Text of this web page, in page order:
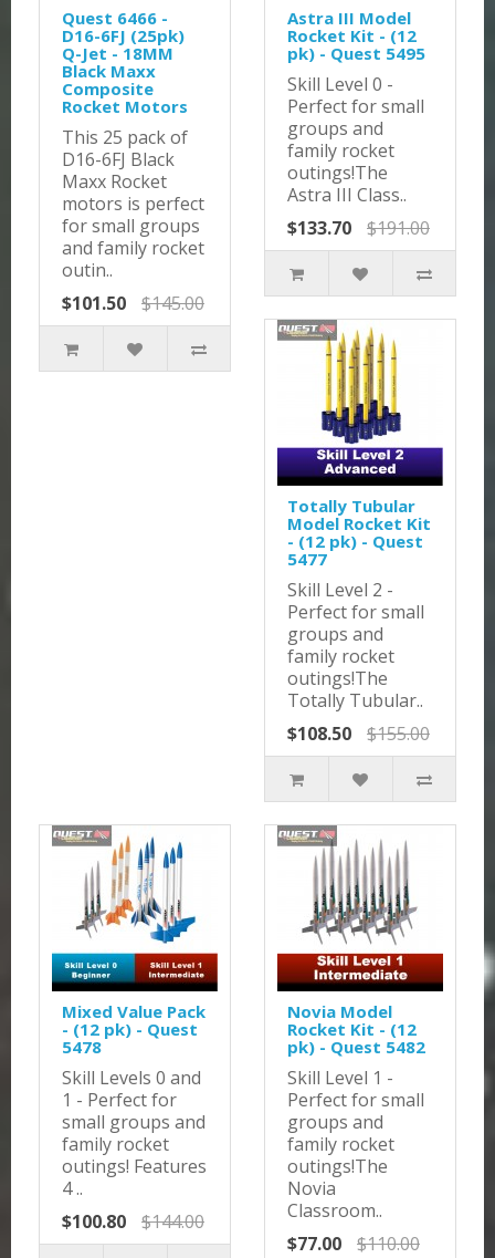
Quest 6466 -
D16-6FJ (25pk)
Q-Jet - 18MM
Black Maxx
Composite
Rocket Motors
This 25 pack of
D16-6FJ Black
Maxx Rocket
motors is perfect
for small groups
and family rocket
outin..
$101.50
$145.00
Astra III Model
Rocket Kit - (12
pk) - Quest 5495
Skill Level 0 -
Perfect for small
groups and
family rocket
outings!The
Astra III Class..
$133.70
$191.00
Totally Tubular
Model Rocket Kit
- (12 pk) - Quest
5477
Skill Level 2 -
Perfect for small
groups and
family rocket
outings!The
Totally Tubular..
$108.50
$155.00
Mixed Value Pack
- (12 pk) - Quest
5478
Skill Levels 0 and
1 - Perfect for
small groups and
family rocket
outings! Features
4 ..
$100.80
$144.00
Novia Model
Rocket Kit - (12
pk) - Quest 5482
Skill Level 1 -
Perfect for small
groups and
family rocket
outings!The
Novia
Classroom..
$77.00
$110.00